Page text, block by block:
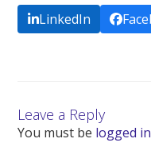
LinkedIn
Leave a Reply
You must be logged in